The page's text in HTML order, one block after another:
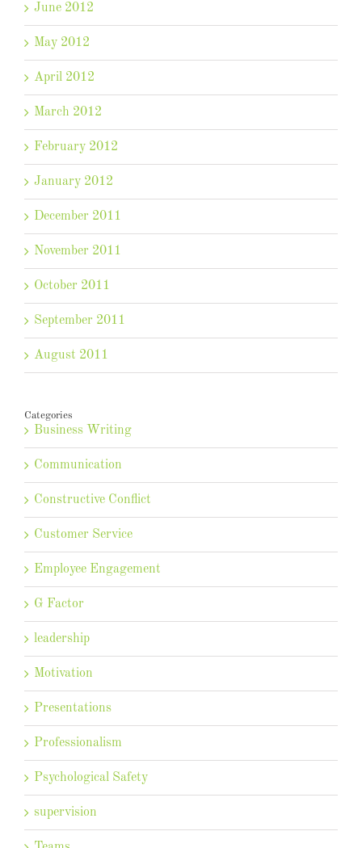
June 2012
May 2012
April 2012
March 2012
February 2012
January 2012
December 2011
November 2011
October 2011
September 2011
August 2011
Categories
Business Writing
Communication
Constructive Conflict
Customer Service
Employee Engagement
G Factor
leadership
Motivation
Presentations
Professionalism
Psychological Safety
supervision